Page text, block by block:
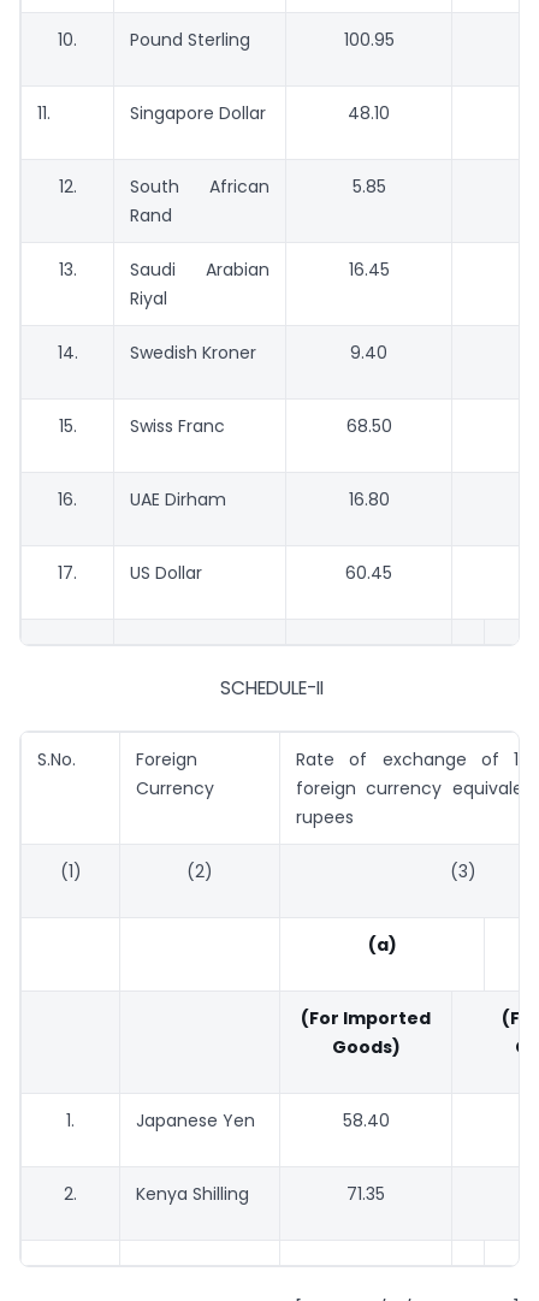
10. Pound Sterling 100.95
11. Singapore Dollar 48.10
12.
South African
Rand
5.85
13.
Saudi Arabian
Riyal
16.45
14. Swedish Kroner 9.40
15. Swiss Franc 68.50
16. UAE Dirham 16.80
17. US Dollar 60.45
SCHEDULE-II
S.No.
Foreign
Currency
Rate of exchange of
foreign currency
rupees
(1) (2) (3)
(a)
(For Imported
Goods)
1. Japanese Yen 58.40
2. Kenya Shilling 71.35